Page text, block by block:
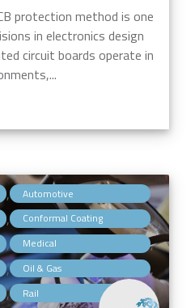
protection method is one
in electronics design
circuit boards operate in
, Automotive ,
, Conformal Coating ,
, Medical ,
, Oil & Gas ,
, Rail ,